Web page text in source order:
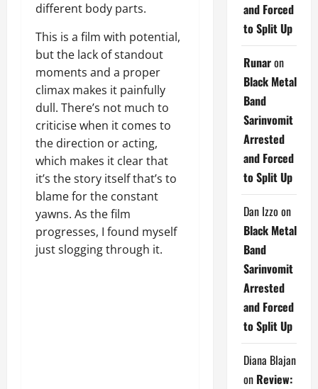
different body parts.
This is a film with potential,
but the lack of standout
moments and a proper
climax makes it painfully
dull. There’s not much to
criticise when it comes to
the direction or acting,
which makes it clear that
it’s the story itself that’s to
blame for the constant
yawns. As the film
progresses, I found myself
just slogging through it.
and Forced
to Split Up
Runaron
Black Metal
Band
Sarinvomit
Arrested
and Forced
to Split Up
Dan Izzo on
Black Metal
Band
Sarinvomit
Arrested
and Forced
to Split Up
Diana Blajan
on Review: